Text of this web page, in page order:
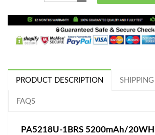
PRODUCT DESCRIPTION SHIPPING
FAQS
PA5218U-1BRS 5200mAh/